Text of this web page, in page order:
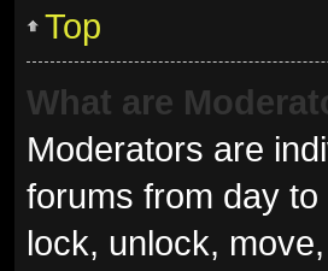
Top
What are
Moderators are
forums from day
lock, unlock,